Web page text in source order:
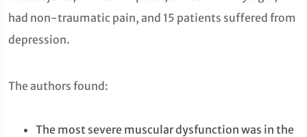
had non-traumatic pain, and 15 patients suffered from
depression.
The authors found:
The most severe muscular dysfunction was in the